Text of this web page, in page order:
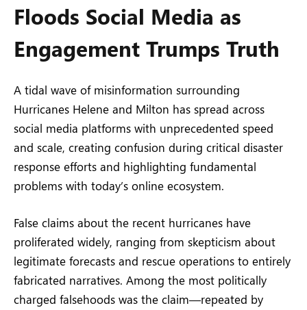
Floods Social Media as
Engagement Trumps Truth
A tidal wave of misinformation surrounding
Hurricanes Helene and Milton has spread across
social media platforms with unprecedented speed
and scale, creating confusion during critical disaster
response efforts and highlighting fundamental
problems with today’s online ecosystem.
False claims about the recent hurricanes have
proliferated widely, ranging from skepticism about
legitimate forecasts and rescue operations to entirely
fabricated narratives. Among the most politically
charged falsehoods was the claim—repeated by